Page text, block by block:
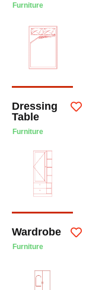
Furniture
Dressing
Table
Furniture
Wardrobe
Furniture